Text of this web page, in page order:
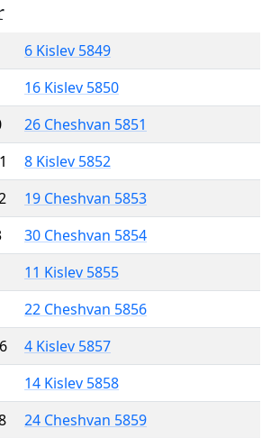
6 Kislev 5849
16 Kislev 5850
26 Cheshvan 5851
8 Kislev 5852
19 Cheshvan 5853
30 Cheshvan 5854
11 Kislev 5855
22 Cheshvan 5856
4 Kislev 5857
14 Kislev 5858
24 Cheshvan 5859